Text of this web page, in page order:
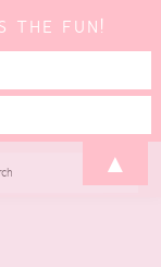
THE FUN!
▲